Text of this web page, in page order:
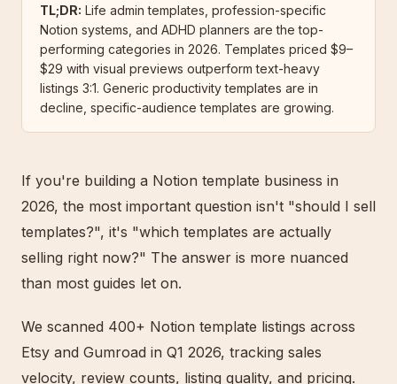
TL;DR: Life admin templates, profession-specific
Notion systems, and ADHD planners are the top-
performing categories in 2026. Templates priced $9–
$29 with visual previews outperform text-heavy
listings 3:1. Generic productivity templates are in
decline, specific-audience templates are growing.
If you're building a Notion template business in
2026, the most important question isn't "should I sell
templates?", it's "which templates are actually
selling right now?" The answer is more nuanced
than most guides let on.
We scanned 400+ Notion template listings across
Etsy and Gumroad in Q1 2026, tracking sales
velocity, review counts, listing quality, and pricing.